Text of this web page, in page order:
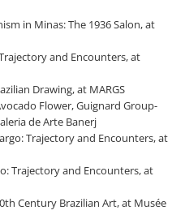
in Minas: The 1936 Salon, at
and Encounters, at
Drawing, at MARGS
Flower, Guignard Group-
de Arte Banerj
Trajectory and Encounters, at
Trajectory and Encounters, at
Century Brazilian Art, at Musée